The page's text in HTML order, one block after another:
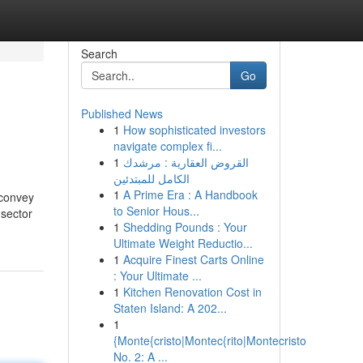
Search
Go
Published News
1 How sophisticated investors
navigate complex fi...
1 القروض العقارية : مرشدك
الكامل للمبتدئين
1 A Prime Era : A Handbook
to Senior Hous...
1 Shedding Pounds : Your
Ultimate Weight Reductio...
1 Acquire Finest Carts Online
: Your Ultimate ...
1 Kitchen Renovation Cost in
Staten Island: A 202...
1
{Monte{cristo|Montec{rito|Montecristo
No. 2: A ...